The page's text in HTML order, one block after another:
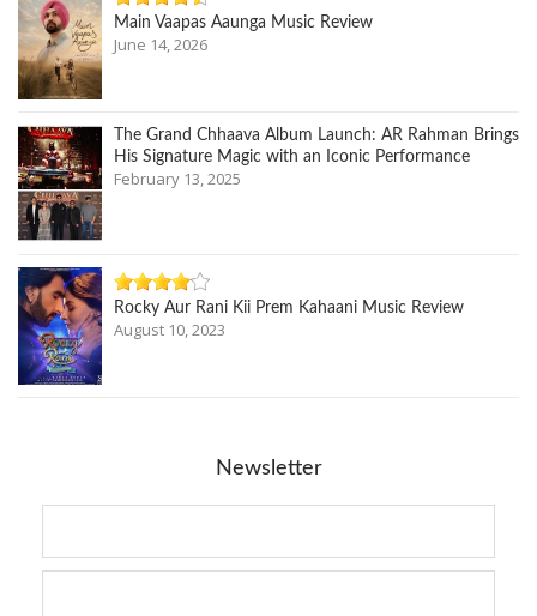
Main Vaapas Aaunga Music Review
June 14, 2026
The Grand Chhaava Album Launch: AR Rahman Brings
His Signature Magic with an Iconic Performance
February 13, 2025
Rocky Aur Rani Kii Prem Kahaani Music Review
August 10, 2023
Newsletter